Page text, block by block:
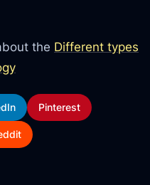
the Different types
Pinterest